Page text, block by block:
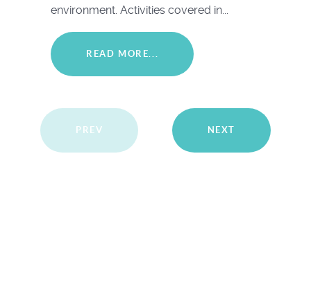
environment. Activities covered in...
READ MORE...
PREV NEXT